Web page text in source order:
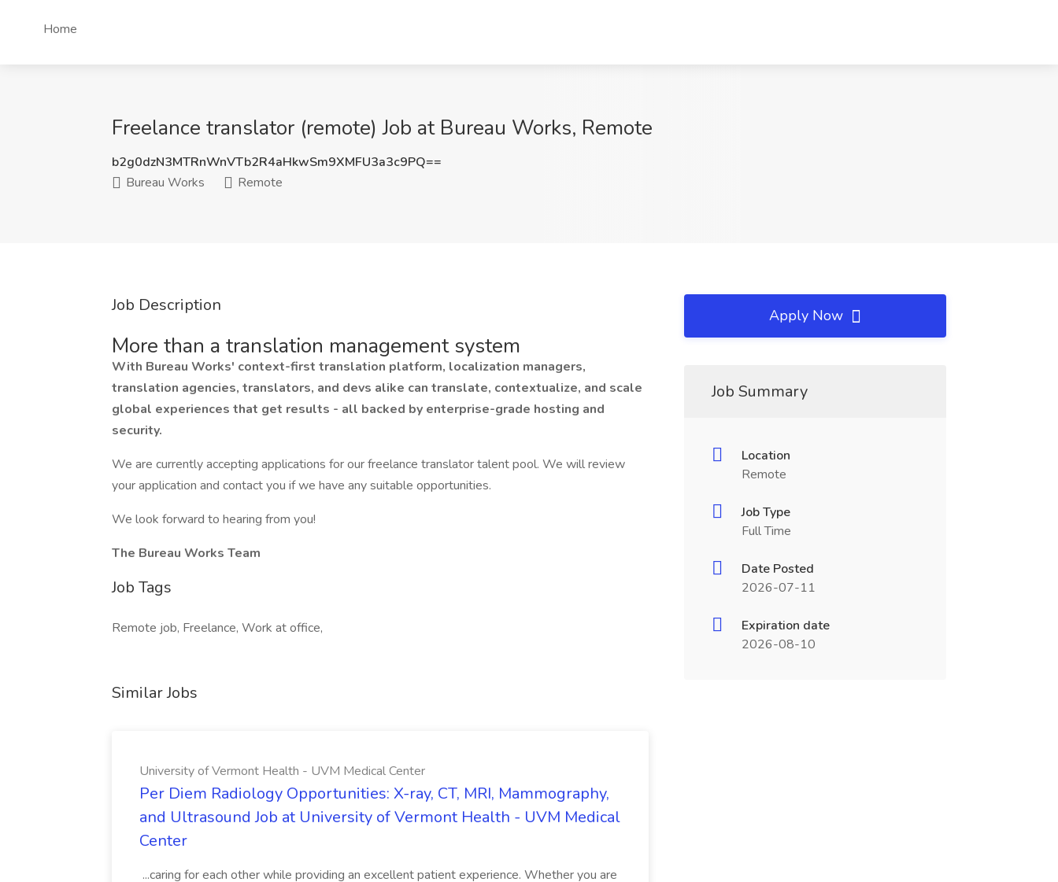
Home
Freelance translator (remote) Job at Bureau Works, Remote
b2g0dzN3MTRnWnVTb2R4aHkwSm9XMFU3a3c9PQ==
Bureau Works
Remote
Job Description
More than a translation management system
With Bureau Works' context-first translation platform, localization managers,
translation agencies, translators, and devs alike can translate, contextualize, and scale
global experiences that get results - all backed by enterprise-grade hosting and
security.
We are currently accepting applications for our freelance translator talent pool. We will review
your application and contact you if we have any suitable opportunities.
We look forward to hearing from you!
The Bureau Works Team
Job Tags
Remote job, Freelance, Work at office,
Similar Jobs
University of Vermont Health - UVM Medical Center
Per Diem Radiology Opportunities: X-ray, CT, MRI, Mammography,
and Ultrasound Job at University of Vermont Health - UVM Medical
Center
...caring for each other while providing an excellent patient experience. Whether you are
Apply Now
Job Summary
Location
Remote
Job Type
Full Time
Date Posted
2026-07-11
Expiration date
2026-08-10